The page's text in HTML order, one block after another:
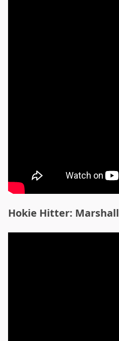
Hokie Hitter: Marshall